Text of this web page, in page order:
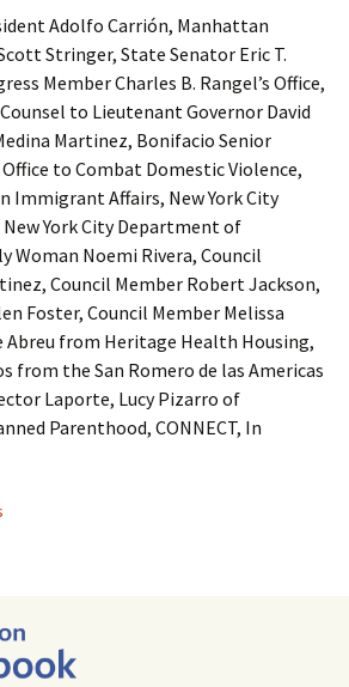
Adolfo Carrión, Manhattan
Stringer, State Senator Eric T.
Member Charles B. Rangel’s Office,
to Lieutenant Governor David
Martinez, Bonifacio Senior
Office to Combat Domestic Violence,
Immigrant Affairs, New York City
York City Department of
Woman Noemi Rivera, Council
Council Member Robert Jackson,
Foster, Council Member Melissa
Abreu from Heritage Health Housing,
from the San Romero de las Americas
Laporte, Lucy Pizarro of
Parenthood, CONNECT, In